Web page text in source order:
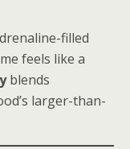
filled
feels like a
blends
larger-than-